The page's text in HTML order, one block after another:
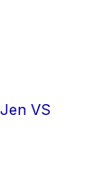
VS